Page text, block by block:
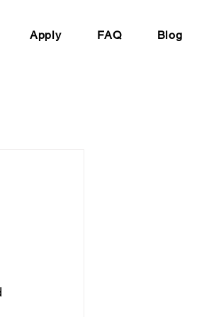
Apply FAQ Blog